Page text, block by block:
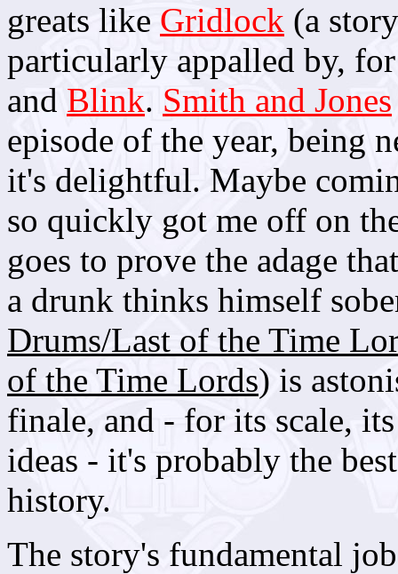
greats like Gridlock (a
particularly appalled by,
and Blink. Smith and Jones
episode of the year, being
it's delightful. Maybe
so quickly got me off on
goes to prove the adage
a drunk thinks himself
Drums/Last of the Time
of the Time Lords) is
finale, and - for its scale,
ideas - it's probably the
history.
The story's fundamental